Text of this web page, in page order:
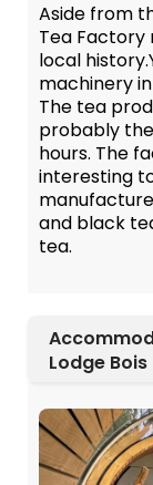
Aside from
Tea
local
machinery
The tea
probably
hours. The
interesting
and black
tea.
Lodge